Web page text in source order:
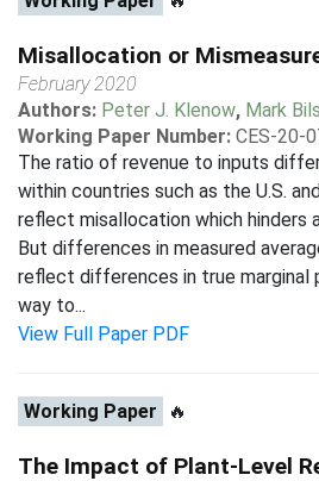
Misallocation or
February 2020
Authors: Peter J. Klenow, Mark Bils
Working Paper Number: CES-20-
The ratio of revenue to inputs
within countries such as the U.S.
reflect misallocation which hinders
But differences in measured
reflect differences in true marginal
way to...
View Full Paper PDF
Working Paper 🔥
The Impact of Plant-Level